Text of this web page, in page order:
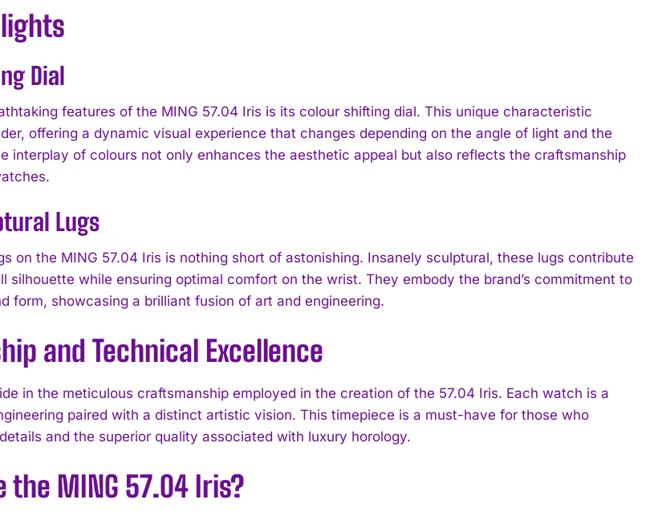
I WANT IN
Dial
features of the MING 57.04 Iris is its colour shifting dial. This unique characteristic
offering a dynamic visual experience that changes depending on the angle of light and the
interplay of colours not only enhances the aesthetic appeal but also reflects the craftsmanship
Lugs
on the MING 57.04 Iris is nothing short of astonishing. Insanely sculptural, these lugs contribute
silhouette while ensuring optimal comfort on the wrist. They embody the brand’s commitment to
form, showcasing a brilliant fusion of art and engineering.
and Technical Excellence
in the meticulous craftsmanship employed in the creation of the 57.04 Iris. Each watch is a
paired with a distinct artistic vision. This timepiece is a must-have for those who
and the superior quality associated with luxury horology.
the MING 57.04 Iris?